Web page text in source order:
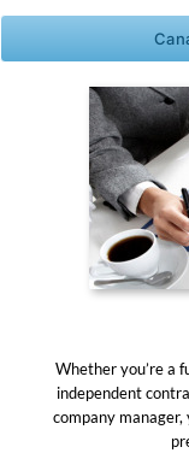
Whether you’re a
independent
company